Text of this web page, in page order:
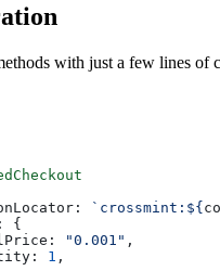
with just a few lines of
`crossmint: ${
{
"0.001" ,
1 ,